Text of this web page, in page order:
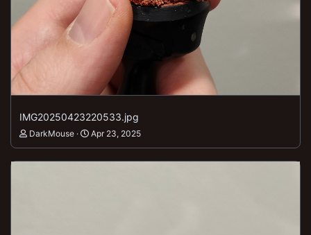
IMG20250423220533.jpg
DarkMouse Apr 23, 2025